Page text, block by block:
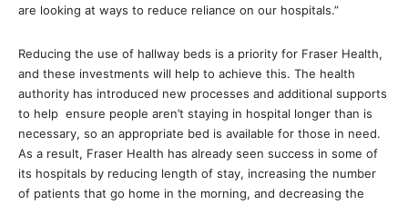
are looking at ways to reduce reliance on our hospitals.”
Reducing the use of hallway beds is a priority for Fraser Health,
and these investments will help to achieve this. The health
authority has introduced new processes and additional supports
to help ensure people aren’t staying in hospital longer than is
necessary, so an appropriate bed is available for those in need.
As a result, Fraser Health has already seen success in some of
its hospitals by reducing length of stay, increasing the number
of patients that go home in the morning, and decreasing the